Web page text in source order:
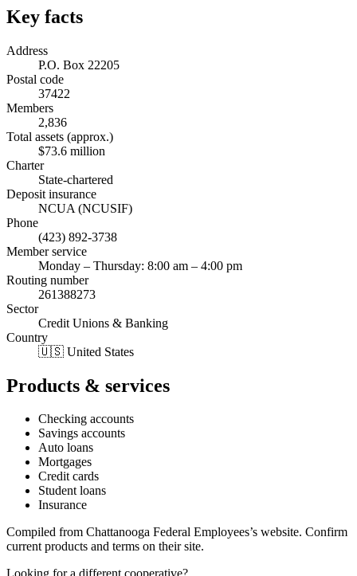
Key facts
Address
P.O. Box 22205
Postal code
37422
Members
2,836
Total assets (approx.)
$73.6 million
Charter
State-chartered
Deposit insurance
NCUA (NCUSIF)
Phone
(423) 892-3738
Member service
Monday – Thursday: 8:00 am – 4:00 pm
Routing number
261388273
Sector
Credit Unions & Banking
Country
🇺🇸 United States
Products & services
Checking accounts
Savings accounts
Auto loans
Mortgages
Credit cards
Student loans
Insurance
Compiled from Chattanooga Federal Employees’s website. Confirm
current products and terms on their site.